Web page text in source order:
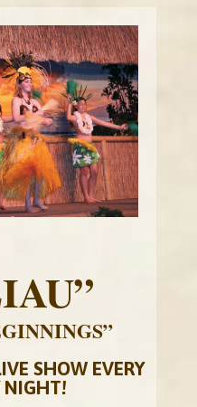
SHOW EVERY
NIGHT!